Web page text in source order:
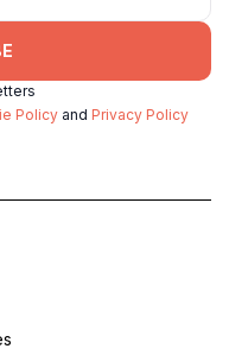
Policy and Privacy Policy